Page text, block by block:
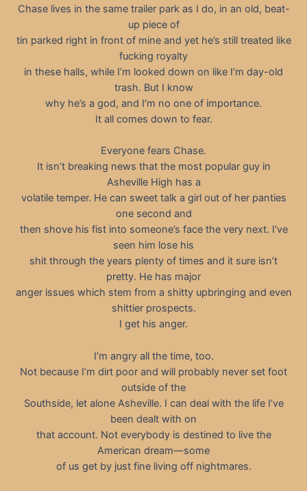
Chase lives in the same trailer park as I do, in an old, beat-
up piece of
tin parked right in front of mine and yet he’s still treated like
fucking royalty
in these halls, while I’m looked down on like I’m day-old
trash. But I know
why he’s a god, and I’m no one of importance.
It all comes down to fear.
Everyone fears Chase.
It isn’t breaking news that the most popular guy in
Asheville High has a
volatile temper. He can sweet talk a girl out of her panties
one second and
then shove his fist into someone’s face the very next. I’ve
seen him lose his
shit through the years plenty of times and it sure isn’t
pretty. He has major
anger issues which stem from a shitty upbringing and even
shittier prospects.
I get his anger.
I’m angry all the time, too.
Not because I’m dirt poor and will probably never set foot
outside of the
Southside, let alone Asheville. I can deal with the life I’ve
been dealt with on
that account. Not everybody is destined to live the
American dream—some
of us get by just fine living off nightmares.